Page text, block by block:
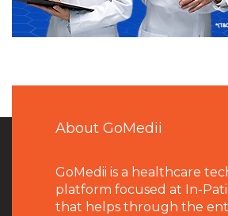
About GoMedii
GoMedii is a healthcare
platform focused at In-
that helps through the